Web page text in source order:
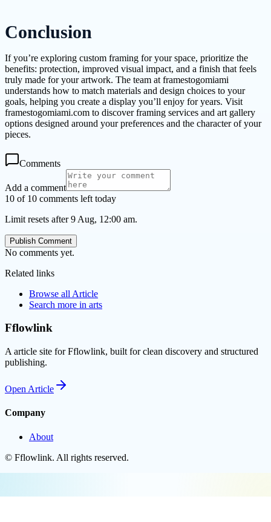
Conclusion
If you’re exploring custom framing for your space, prioritize the
benefits: protection, improved visual impact, and a finish that feels
truly made for your artwork. The team at framestogomiami
understands how to match materials and design choices to your
goals, helping you create a display you’ll enjoy for years. Visit
framestogomiami.com to discover framing services and art gallery
options designed around your preferences and the character of your
pieces.
Comments
Add a comment
10 of 10 comments left today
Limit resets after 9 Aug, 12:00 am.
Publish Comment
No comments yet.
Related links
Browse all Article
Search more in arts
Fflowlink
A article site for Fflowlink, built for clean discovery and structured
publishing.
Open Article
Company
About
© Fflowlink. All rights reserved.